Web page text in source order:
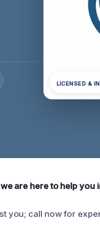
LICENSED &
are here to help you
you; call now for